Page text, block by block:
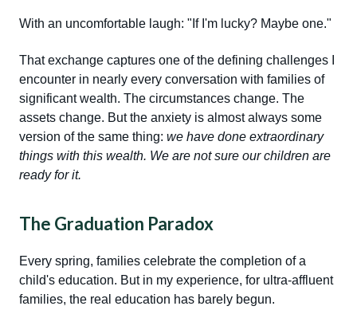
With an uncomfortable laugh: "If I'm lucky? Maybe one."
That exchange captures one of the defining challenges I
encounter in nearly every conversation with families of
significant wealth. The circumstances change. The
assets change. But the anxiety is almost always some
version of the same thing: we have done extraordinary
things with this wealth. We are not sure our children are
ready for it.
The Graduation Paradox
Every spring, families celebrate the completion of a
child's education. But in my experience, for ultra-affluent
families, the real education has barely begun.